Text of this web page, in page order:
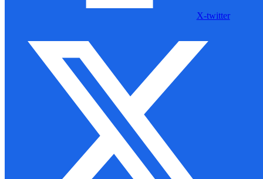
X-twitter